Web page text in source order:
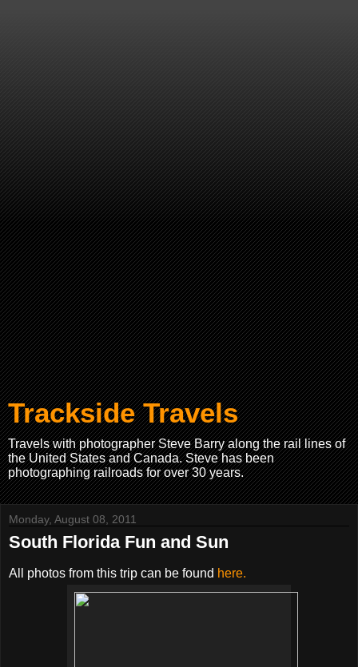
Trackside Travels
Travels with photographer Steve Barry along the rail lines of
the United States and Canada. Steve has been
photographing railroads for over 30 years.
Monday, August 08, 2011
South Florida Fun and Sun
All photos from this trip can be found here.